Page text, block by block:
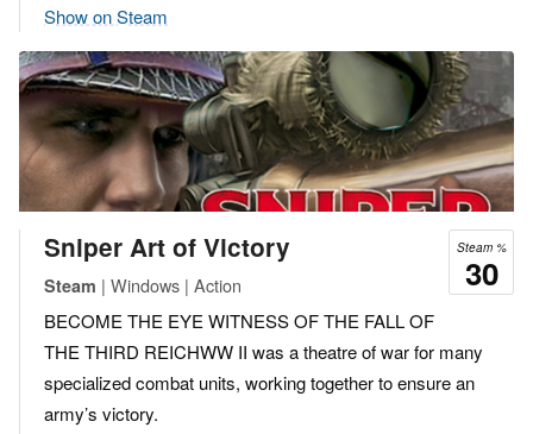
Show on Steam
Steam %
30
Sniper Art of Victory
Steam | Windows | Action
BECOME THE EYE WITNESS OF THE FALL OF
THE THIRD REICHWW II was a theatre of war for many
specialized combat units, working together to ensure an
army’s victory.